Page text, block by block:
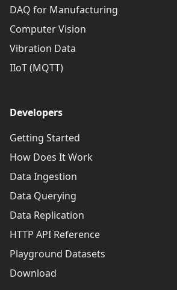
DAQ for Manufacturing
Computer Vision
Vibration Data
IIoT (MQTT)
Developers
Getting Started
How Does It Work
Data Ingestion
Data Querying
Data Replication
HTTP API Reference
Playground Datasets
Download